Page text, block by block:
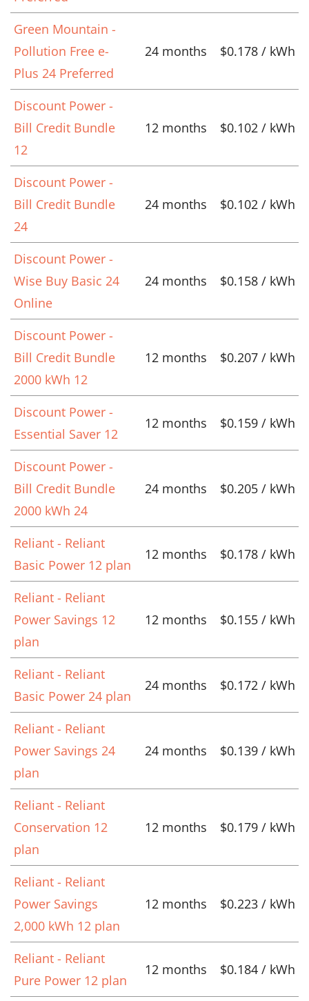
Green Mountain -
Pollution Free e-
Plus 24 Preferred
24 months $0.178 / kWh
Discount Power -
Bill Credit Bundle
12
12 months $0.102 / kWh
Discount Power -
Bill Credit Bundle
24
24 months $0.102 / kWh
Discount Power -
Wise Buy Basic 24
Online
24 months $0.158 / kWh
Discount Power -
Bill Credit Bundle
2000 kWh 12
12 months $0.207 / kWh
Discount Power -
Essential Saver 12
12 months $0.159 / kWh
Discount Power -
Bill Credit Bundle
2000 kWh 24
24 months $0.205 / kWh
Reliant - Reliant
Basic Power 12 plan
12 months $0.178 / kWh
Reliant - Reliant
Power Savings 12
plan
12 months $0.155 / kWh
Reliant - Reliant
Basic Power 24 plan
24 months $0.172 / kWh
Reliant - Reliant
Power Savings 24
plan
24 months $0.139 / kWh
Reliant - Reliant
Conservation 12
plan
12 months $0.179 / kWh
Reliant - Reliant
Power Savings
2,000 kWh 12 plan
12 months $0.223 / kWh
Reliant - Reliant
Pure Power 12 plan
12 months $0.184 / kWh